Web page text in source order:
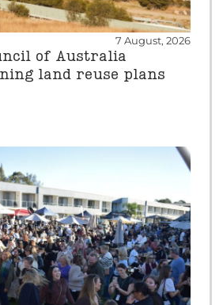
7 August, 2026
of Australia
land reuse plans